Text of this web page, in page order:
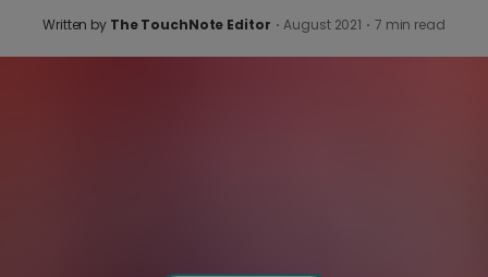
Written by The TouchNote Editor · August 2021 · 7 min read